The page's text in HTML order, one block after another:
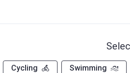
Cycling Swimming